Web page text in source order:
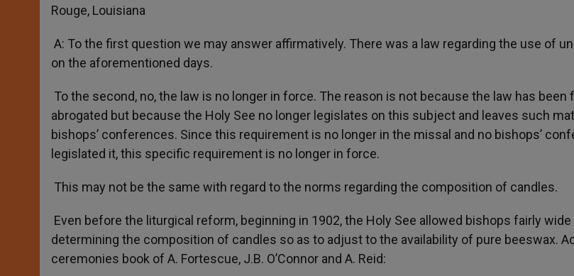
Rouge, Louisiana
A: To the first question we may answer affirmatively. There was a law regarding the use of
on the aforementioned days.
To the second, no, the law is no longer in force. The reason is not because the law has been
abrogated but because the Holy See no longer legislates on this subject and leaves such
bishops’ conferences. Since this requirement is no longer in the missal and no bishops’
legislated it, this specific requirement is no longer in force.
This may not be the same with regard to the norms regarding the composition of candles.
Even before the liturgical reform, beginning in 1902, the Holy See allowed bishops fairly
determining the composition of candles so as to adjust to the availability of pure beeswax.
ceremonies book of A. Fortescue, J.B. O’Connor and A. Reid: